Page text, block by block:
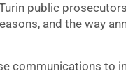
public
and the way
communications to